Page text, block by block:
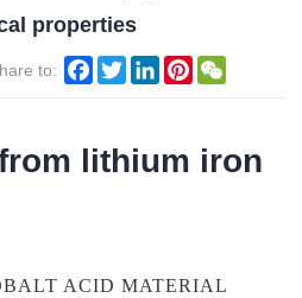
properties
to: Facebook
TwitterLinkedInPinterest
lithium iron
ACID MATERIAL